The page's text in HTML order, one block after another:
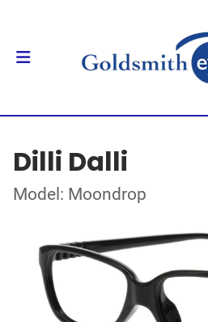
Dilli Dalli
Model: Moondrop